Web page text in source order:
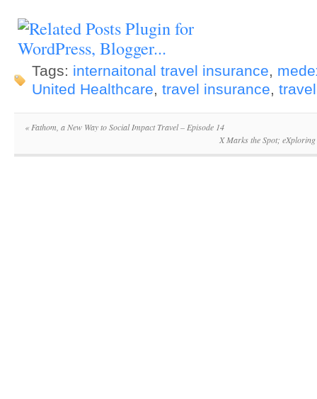
Tags: internaitonal travel insurance,
United Healthcare, travel insurance,
«Fathom, a New Way to Social Impact Travel – Episode 14
X Marks the Spot;